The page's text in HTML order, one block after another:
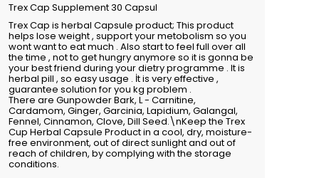
Trex Cap Supplement 30 Capsul
Trex Cap is herbal Capsule product; This product
helps lose weight , support your metobolism so you
wont want to eat much . Also start to feel full over all
the time , not to get hungry anymore so it is gonna be
your best friend during your dietry programme . It is
herbal pill , so easy usage . İt is very effective ,
guarantee solution for you kg problem .
There are Gunpowder Bark, L - Carnitine,
Cardamom, Ginger, Garcinia, Lapidium, Galangal,
Fennel, Cinnamon, Clove, Dill Seed.\nKeep the Trex
Cup Herbal Capsule Product in a cool, dry, moisture-
free environment, out of direct sunlight and out of
reach of children, by complying with the storage
conditions.